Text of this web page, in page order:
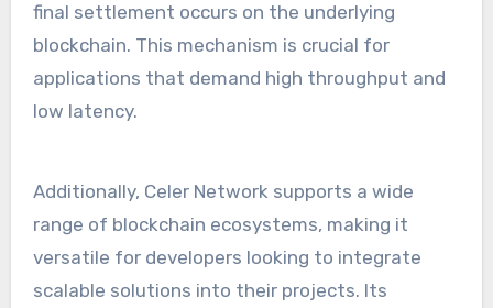
final settlement occurs on the underlying
blockchain. This mechanism is crucial for
applications that demand high throughput and
low latency.
Additionally, Celer Network supports a wide
range of blockchain ecosystems, making it
versatile for developers looking to integrate
scalable solutions into their projects. Its